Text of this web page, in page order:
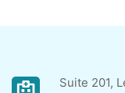
Suite 201,